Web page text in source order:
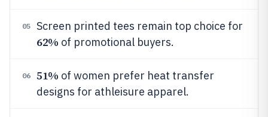
05 Screen printed tees remain top choice for
62% of promotional buyers.
06 51% of women prefer heat transfer
designs for athleisure apparel.